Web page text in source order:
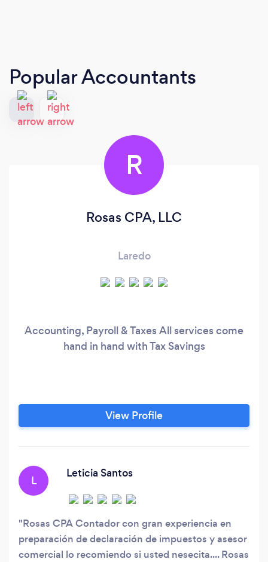
Popular Accountants
R
Rosas CPA, LLC
Laredo
Accounting, Payroll & Taxes All services come
hand in hand with Tax Savings
View Profile
L
Leticia Santos
Rosas CPA Contador con gran experiencia en
preparación de declaración de impuestos y asesor
comercial lo recomiendo si usted nesecita.... Rosas